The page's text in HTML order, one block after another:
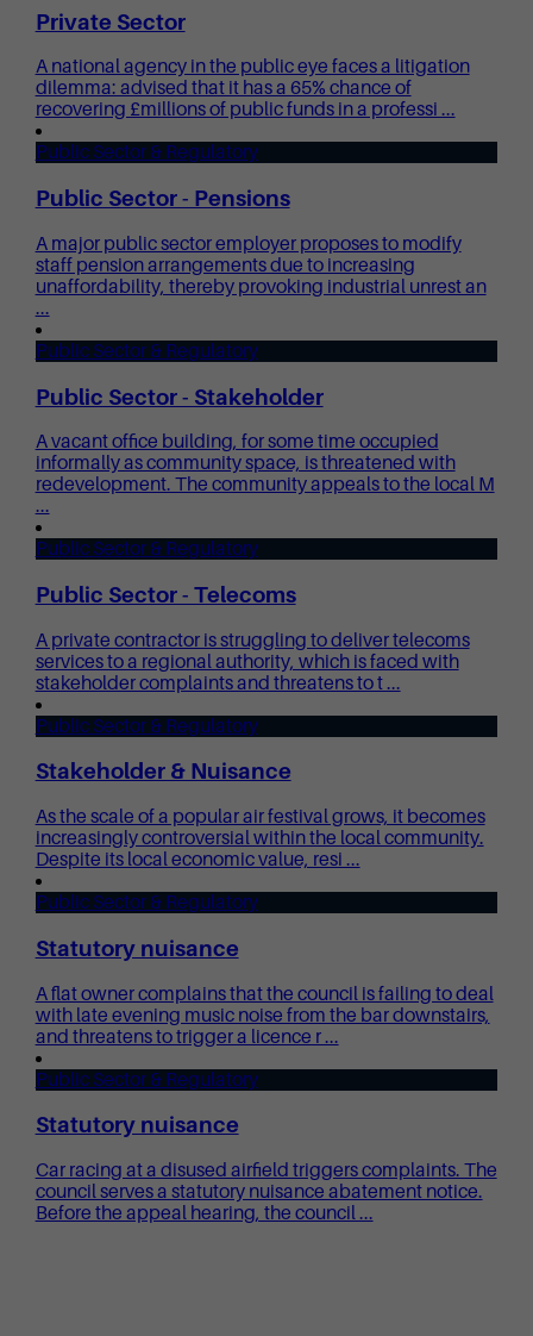
Private Sector
A national agency in the public eye faces a litigation
dilemma: advised that it has a 65% chance of
recovering £millions of public funds in a professi ...
Public Sector & Regulatory
Public Sector - Pensions
A major public sector employer proposes to modify
staff pension arrangements due to increasing
unaffordability, thereby provoking industrial unrest an
...
Public Sector & Regulatory
Public Sector - Stakeholder
A vacant office building, for some time occupied
informally as community space, is threatened with
redevelopment. The community appeals to the local M
...
Public Sector & Regulatory
Public Sector - Telecoms
A private contractor is struggling to deliver telecoms
services to a regional authority, which is faced with
stakeholder complaints and threatens to t ...
Public Sector & Regulatory
Stakeholder & Nuisance
As the scale of a popular air festival grows, it becomes
increasingly controversial within the local community.
Despite its local economic value, resi ...
Public Sector & Regulatory
Statutory nuisance
A flat owner complains that the council is failing to deal
with late evening music noise from the bar downstairs,
and threatens to trigger a licence r ...
Public Sector & Regulatory
Statutory nuisance
Car racing at a disused airfield triggers complaints. The
council serves a statutory nuisance abatement notice.
Before the appeal hearing, the council ...